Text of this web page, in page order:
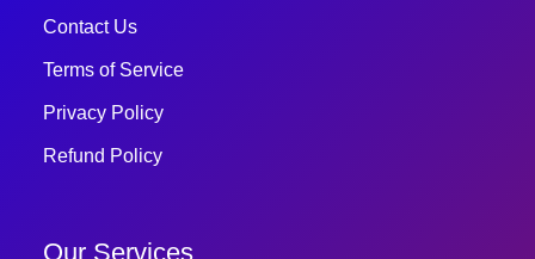
Contact Us
Terms of Service
Privacy Policy
Refund Policy
Our Services